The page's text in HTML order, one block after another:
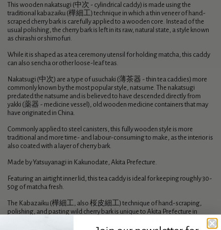
This wooden nakatsugi (中次 - cylindrical caddy) is made using the
traditional kabazaiku (樺細工) technique in which a thin veneer of hand-
scraped cherry bark is carefully applied to a wooden core. Instead of the
usual polishing, the cherry bark is left in its raw, natural state, a style known
as chirashi or shimofuri.
While it is shaped as a tea ceremony utensil for holding matcha, this caddy
can also sencha or other loose-leaf teas.
Nakatsugi (中次) are a type of usuchaki (薄茶器 - thin tea caddies) more
commonly known by the most popular style, natsume. The nakatsugi
predated the natsume and is believed to have descended directly from
yakki (薬器 - medicine vessel), old wooden medicine containers that may
have originated in China.
Commonly applied to steel canisters, this fully wooden style is more
traditional and more time- and labour-consuming to make, as the interior is
also coated with a layer of cherry bark.
Made by Yatsuyanagi in Kakunodate, Akita Prefecture.
Featuring an airtight inner lid, this tea caddy is ideal for keeping roughly 30-
50g of matcha fresh.
The Kabazaiku (樺細工, also 桜皮細工) technique of hand-scraping,
polishing, and pasting wild cherry bark is unique to Akita Prefecture in
Kakunodate (角館) in Akita by the Satake family of samurai in the 1700s.